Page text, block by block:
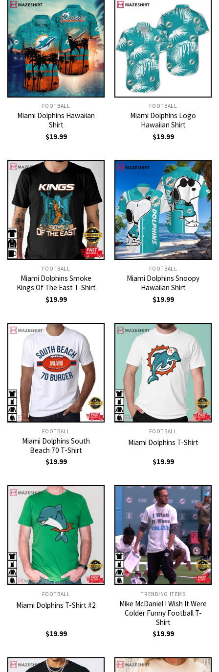
FOOTBALL
Miami Dolphins Hawaiian
Shirt
$19.99
FOOTBALL
Miami Dolphins Logo
Hawaiian Shirt
$19.99
FOOTBALL
Miami Dolphins Smoke
Kings Of The East T-Shirt
$19.99
FOOTBALL
Miami Dolphins Snoopy
Hawaiian Shirt
$19.99
FOOTBALL
Miami Dolphins South
Beach 70 T-Shirt
$19.99
FOOTBALL
Miami Dolphins T-Shirt
$19.99
FOOTBALL
Miami Dolphins T-Shirt #2
$19.99
TRENDING ITEMS
Mike McDaniel I Wish It Were
Colder Funny Football T-
Shirt
$19.99